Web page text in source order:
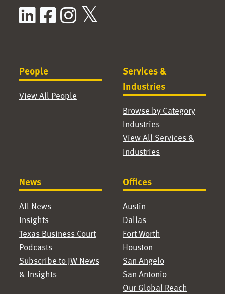
LinkedIn
Facebook
Instagram
People
View All People
Services &
Industries
Browse by Category
Industries
View All Services &
Industries
News
All News
Insights
Texas Business Court
Podcasts
Subscribe to JW News
& Insights
Offices
Austin
Dallas
Fort Worth
Houston
San Angelo
San Antonio
Our Global Reach